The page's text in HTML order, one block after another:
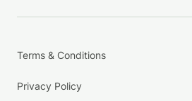
Terms & Conditions
Privacy Policy